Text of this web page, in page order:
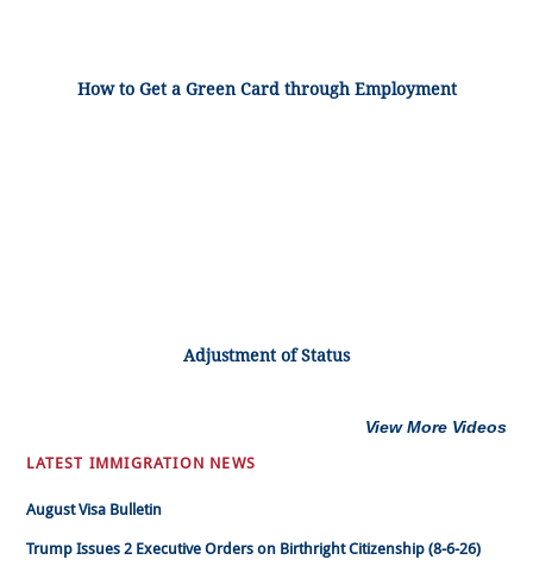
How to Get a Green Card through Employment
Adjustment of Status
View More Videos
LATEST IMMIGRATION NEWS
August Visa Bulletin
Trump Issues 2 Executive Orders on Birthright Citizenship (8-6-26)